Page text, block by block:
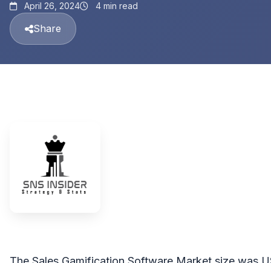
April 26, 2024 4 min read
Share